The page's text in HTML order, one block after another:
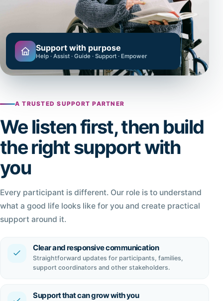
Support with purpose
Help · Assist · Guide · Support · Empower
A TRUSTED SUPPORT PARTNER
We listen first, then build
the right support with
you
Every participant is different. Our role is to understand
what a good life looks like for you and create practical
support around it.
Clear and responsive communication
Straightforward updates for participants, families,
support coordinators and other stakeholders.
Support that can grow with you